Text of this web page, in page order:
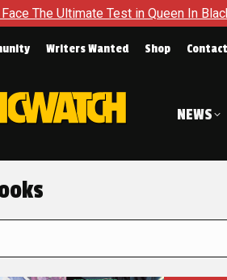
Test in Queen In Black – Thor #1
Writers Wanted Shop Contact
NEWS